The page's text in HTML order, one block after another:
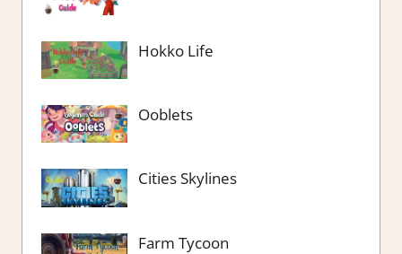
Hokko Life
Ooblets
Cities Skylines
Farm Tycoon